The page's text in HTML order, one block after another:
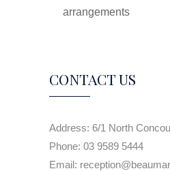
arrangements
CONTACT US
Address: 6/1 North
Phone: 03 9589 5444
Email: